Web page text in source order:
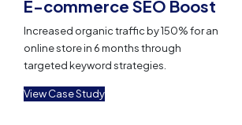
E-commerce SEO Boost
Increased organic traffic by 150% for an
online store in 6 months through
targeted keyword strategies.
View Case Study